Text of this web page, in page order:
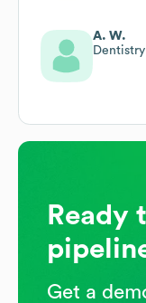
A. W.
Dentistry
Ready
Get a